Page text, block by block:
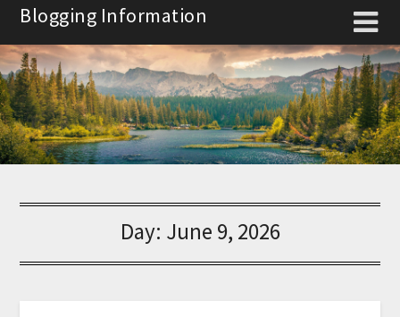
Skip
content
Blogging Information
Day: June 9, 2026